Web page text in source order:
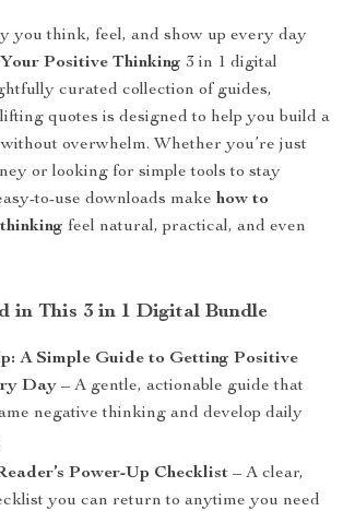
you think, feel, and show up every day
Positive Thinking 3 in 1 digital
curated collection of guides,
quotes is designed to help you build a
overwhelm. Whether you’re just
or looking for simple tools to stay
to-use downloads make how to
feel natural, practical, and even
in This 3 in 1 Digital Bundle
A Simple Guide to Getting Positive
Day – A gentle, actionable guide that
negative thinking and develop daily
Power-Up Checklist – A clear,
you can return to anytime you need